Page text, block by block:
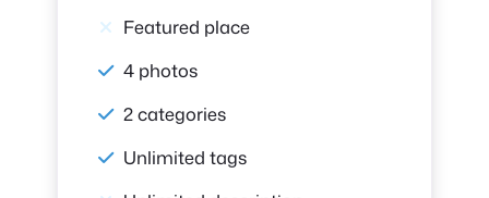
Featured place
4 photos
2 categories
Unlimited tags